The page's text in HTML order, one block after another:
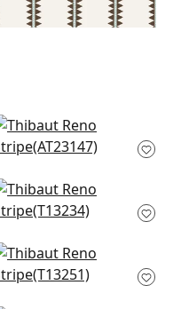
Wynford in Spa Blue
AT23147
Tiburon in Spa Blue
T13234
Austin in Spa Blue
T13251